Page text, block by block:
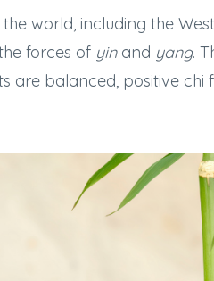
world, including the
forces of yinand yang.
are balanced, positive chi